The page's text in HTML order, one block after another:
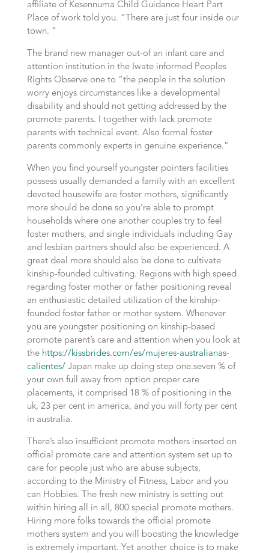
affiliate of Kesennuma Child Guidance Heart Part
Place of work told you. “There are just four inside our
town. ”
The brand new manager out-of an infant care and
attention institution in the Iwate informed Peoples
Rights Observe one to “the people in the solution
worry enjoys circumstances like a developmental
disability and should not getting addressed by the
promote parents. I together with lack promote
parents with technical event. Also formal foster
parents commonly experts in genuine experience.”
When you find yourself youngster pointers facilities
possess usually demanded a family with an excellent
devoted housewife are foster mothers, significantly
more should be done so you’re able to prompt
households where one another couples try to feel
foster mothers, and single individuals including Gay
and lesbian partners should also be experienced. A
great deal more should also be done to cultivate
kinship-founded cultivating. Regions with high speed
regarding foster mother or father positioning reveal
an enthusiastic detailed utilization of the kinship-
founded foster father or mother system. Whenever
you are youngster positioning on kinship-based
promote parent’s care and attention when you look at
the https://kissbrides.com/es/mujeres-australianas-
calientes/ Japan make up doing step one.seven % of
your own full away from option proper care
placements, it comprised 18 % of positioning in the
uk, 23 per cent in america, and you will forty per cent
in australia.
There’s also insufficient promote mothers inserted on
official promote care and attention system set up to
care for people just who are abuse subjects,
according to the Ministry of Fitness, Labor and you
can Hobbies. The fresh new ministry is setting out
within hiring all in all, 800 special promote mothers.
Hiring more folks towards the official promote
mothers system and you will boosting the knowledge
is extremely important. Yet another choice is to make